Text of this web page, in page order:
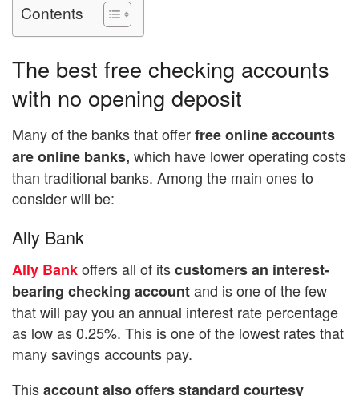
Contents
The best free checking accounts
with no opening deposit
Many of the banks that offerfree online accounts
are online banks, which have lower operating costs
than traditional banks. Among the main ones to
consider will be:
Ally Bank
Ally Bankoffers all of itscustomers an interest-
bearing checking accountand is one of the few
that will pay you an annual interest rate percentage
as low as 0.25%. This is one of the lowest rates that
many savings accounts pay.
Thisaccount also offers standard courtesy